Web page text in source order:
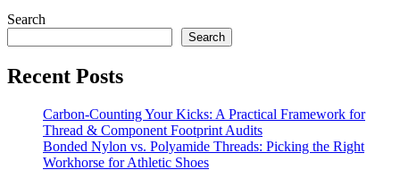
Search
Search
Recent Posts
Carbon-Counting Your Kicks: A Practical Framework for
Thread & Component Footprint Audits
Bonded Nylon vs. Polyamide Threads: Picking the Right
Workhorse for Athletic Shoes